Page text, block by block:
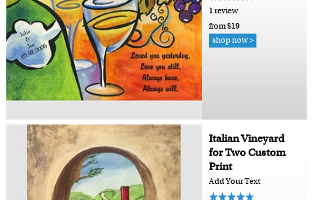
1 review
from $19
shop now >
Italian Vineyard
for Two Custom
Print
Add Your Text